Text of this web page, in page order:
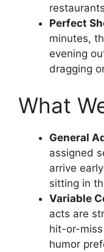
Perfect
minutes,
evening
dragging
What
General
assigned
arrive
sitting in
Variable
acts are
hit-or-
humor